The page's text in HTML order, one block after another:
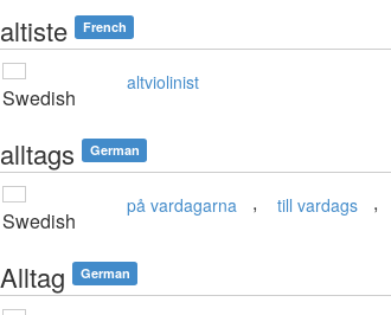
altiste French
Swedish
altviolinist
alltags German
Swedish
på vardagarna , till vardags ,
Alltag German